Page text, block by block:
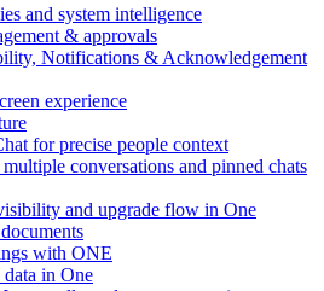
and system intelligence
& approvals
Notifications & Acknowledgement
experience
for precise people context
conversations and pinned chats
and upgrade flow in One
with ONE
in One